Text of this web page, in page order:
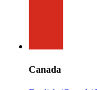
Canada